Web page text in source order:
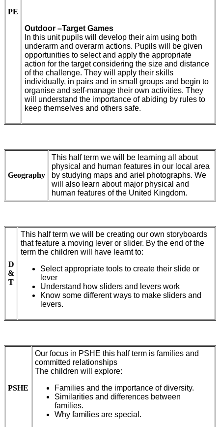
PE
Outdoor –Target Games
In this unit pupils will develop their aim using both
underarm and overarm actions. Pupils will be given
opportunities to select and apply the appropriate
action for the target considering the size and distance
of the challenge. They will apply their skills
individually, in pairs and in small groups and begin to
organise and self-manage their own activities. They
will understand the importance of abiding by rules to
keep themselves and others safe.
Geography
This half term we will be learning all about
physical and human features in our local area
by studying maps and ariel photographs. We
will also learn about major physical and
human features of the United Kingdom.
D
&
T
This half term we will be creating our own storyboards
that feature a moving lever or slider. By the end of the
term the children will have learnt to:
Select appropriate tools to create their slide or
lever
Understand how sliders and levers work
Know some different ways to make sliders and
levers.
PSHE
Our focus in PSHE this half term is families and
committed relationships
The children will explore:
Families and the importance of diversity.
Similarities and differences between
families.
Why families are special.